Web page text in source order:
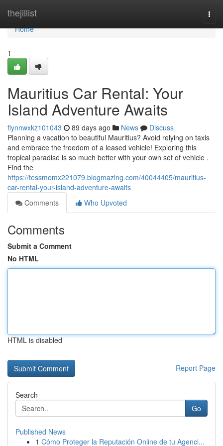
thejillist
Home
Home
1
Mauritius Car Rental: Your
Island Adventure Awaits
flynnwxkz101043 89 days ago News
Discuss
Planning a vacation to beautiful Mauritius? Avoid relying on taxis
and embrace the freedom of a leased vehicle! Exploring this
tropical paradise is so much better with your own set of vehicle .
Find the
https://tessmomx221079.blogmazing.com/40044405/mauritius-
car-rental-your-island-adventure-awaits
Comments
Who Upvoted
Comments
Submit a Comment
No HTML
HTML is disabled
Report Page
Search
Go
Published News
1 Cómo Proteger la Reputación Online de tu Agenci...